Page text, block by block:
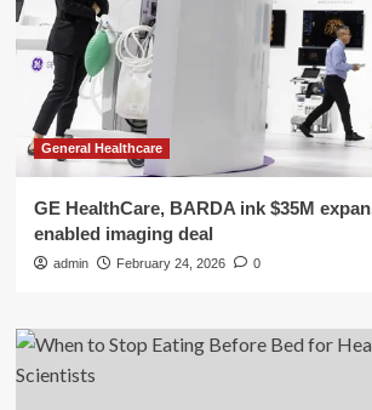
General Healthcare
GE HealthCare, BARDA ink $35M
enabled imaging deal
admin February 24, 2026 0